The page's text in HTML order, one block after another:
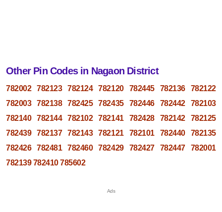
Other Pin Codes in Nagaon District
782002 782123 782124 782120 782445 782136
782122
782003
782138 782425 782435 782446 782442
782103
782140
782144 782102 782141 782428 782142
782125
782439
782137 782143 782121 782101 782440
782135
782426
782481 782460 782429 782427 782447
782001
782139 782410 785602